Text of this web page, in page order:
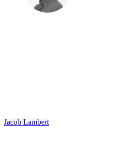
Jacob Lambert